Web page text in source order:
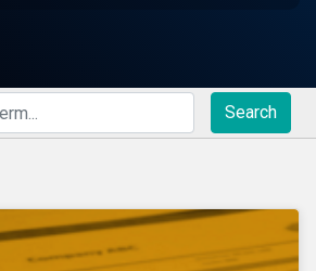
Search